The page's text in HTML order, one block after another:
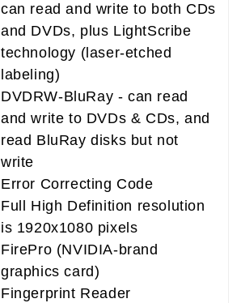
can read and write to both CDs
and DVDs, plus LightScribe
technology (laser-etched
labeling)
DVDRW-BluRay - can read
and write to DVDs & CDs, and
read BluRay disks but not
write
Error Correcting Code
Full High Definition resolution
is 1920x1080 pixels
FirePro (NVIDIA-brand
graphics card)
Fingerprint Reader